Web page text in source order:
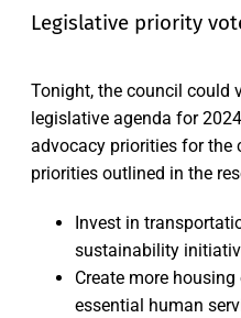
Legislative priority
Tonight, the council could
legislative agenda for
advocacy priorities for the
priorities outlined in the
Invest in
sustainability
Create more
essential human